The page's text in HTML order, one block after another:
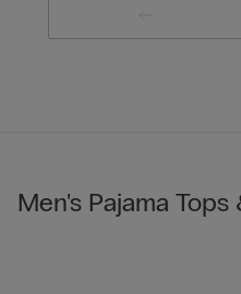
Men's Pajama